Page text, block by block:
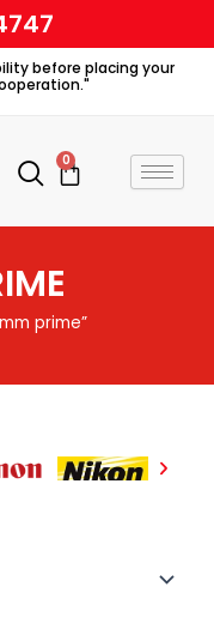
before placing your
0
Cart
prime”